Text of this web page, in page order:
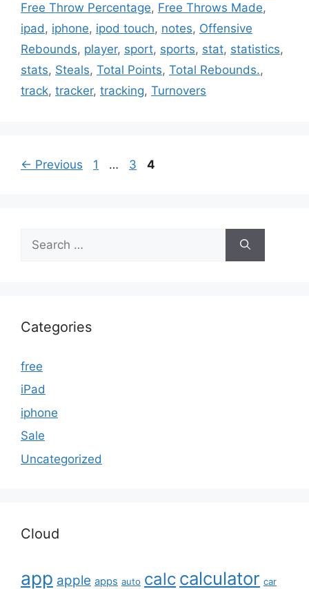
Free Throw Percentage, Free Throws Made,
ipad , iphone, ipod touch, notes, Offensive
Rebounds, player, sport, sports, stat, statistics,
stats, Steals, Total Points, Total Rebounds.,
track, tracker, tracking, Turnovers
← Previous Page
1 … Page
3 Page
4
for:
Categories
free
iPad
iphone
Sale
Uncategorized
Cloud
app apple apps auto calc calculator car